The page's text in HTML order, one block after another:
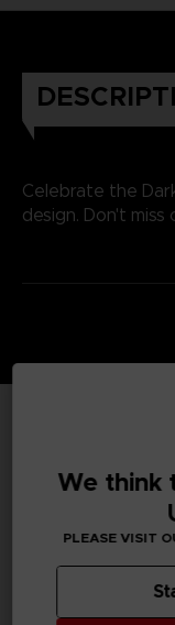
Celebrate the
design. Don't miss
GENERAL
M02051
We think
PLEASE VISIT